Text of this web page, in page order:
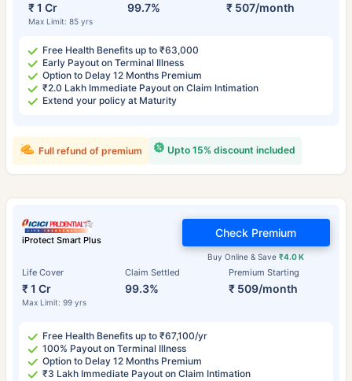
₹ 1 Cr
Max Limit: 85 yrs
99.7% ₹ 507/month
Free Health Benefits up to ₹63,000
Early Payout on Terminal Illness
Option to Delay 12 Months Premium
₹2.0 Lakh Immediate Payout on Claim Intimation
Extend your policy at Maturity
Upto 15% discount included
Full refund of premium
iProtect Smart Plus
Life Cover
₹ 1 Cr
Max Limit: 99 yrs
Claim Settled
99.3%
Premium Starting
₹ 509/month
Buy Online & Save₹4.0 K
Check Premium
Free Health Benefits up to ₹67,100/yr
100% Payout on Terminal Illness
Option to Delay 12 Months Premium
₹3 Lakh Immediate Payout on Claim Intimation